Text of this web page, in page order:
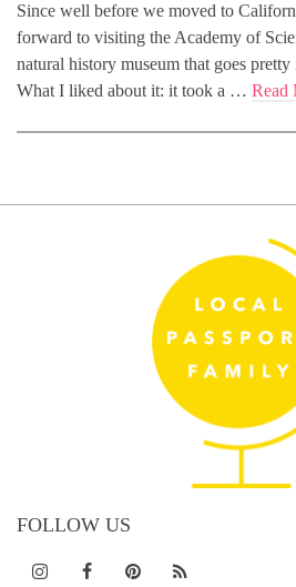
Since well before we moved to
forward to visiting the Academy of
natural history museum that goes
What I liked about it: it took a … Read
FOLLOW US